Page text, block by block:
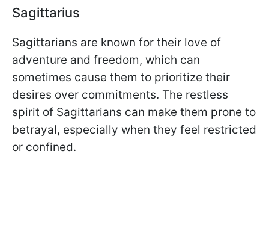
Sagittarius
Sagittarians are known for their love of
adventure and freedom, which can
sometimes cause them to prioritize their
desires over commitments. The restless
spirit of Sagittarians can make them prone to
betrayal, especially when they feel restricted
or confined.